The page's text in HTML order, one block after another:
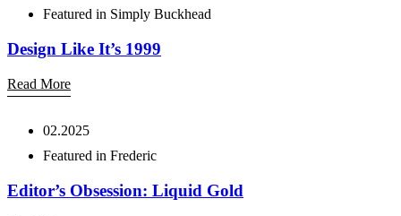
Featured in Simply Buckhead
Design Like It’s 1999
Read More
02.2025
Featured in Frederic
Editor’s Obsession: Liquid Gold